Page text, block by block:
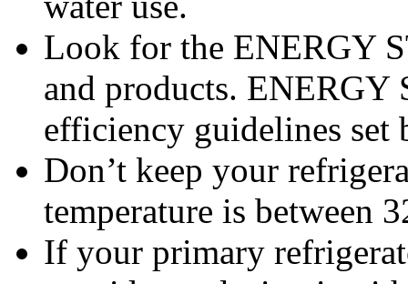
Look for the ENERGY
and products.
efficiency guidelines set
Don’t keep your
temperature is between
If your primary